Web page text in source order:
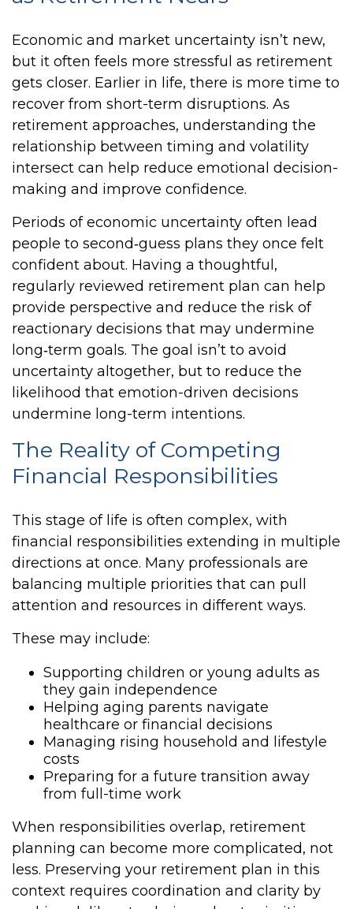
Economic and market uncertainty isn’t new,
but it often feels more stressful as retirement
gets closer. Earlier in life, there is more time to
recover from short-term disruptions. As
retirement approaches, understanding the
relationship between timing and volatility
intersect can help reduce emotional decision-
making and improve confidence.
Periods of economic uncertainty often lead
people to second‑guess plans they once felt
confident about. Having a thoughtful,
regularly reviewed retirement plan can help
provide perspective and reduce the risk of
reactionary decisions that may undermine
long‑term goals. The goal isn’t to avoid
uncertainty altogether, but to reduce the
likelihood that emotion-driven decisions
undermine long-term intentions.
The Reality of Competing
Financial Responsibilities
This stage of life is often complex, with
financial responsibilities extending in multiple
directions at once. Many professionals are
balancing multiple priorities that can pull
attention and resources in different ways.
These may include:
Supporting children or young adults as
they gain independence
Helping aging parents navigate
healthcare or financial decisions
Managing rising household and lifestyle
costs
Preparing for a future transition away
from full-time work
When responsibilities overlap, retirement
planning can become more complicated, not
less. Preserving your retirement plan in this
context requires coordination and clarity by